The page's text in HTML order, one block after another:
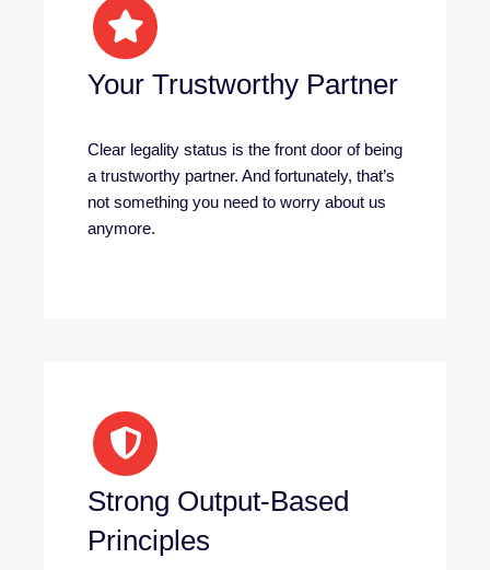
Your Trustworthy Partner
Clear legality status is the front door of being
a trustworthy partner. And fortunately, that’s
not something you need to worry about us
anymore.
Strong Output-Based
Principles